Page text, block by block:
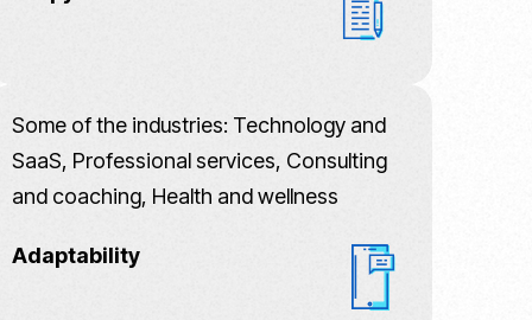
Some of the industries: Technology and
SaaS, Professional services, Consulting
and coaching, Health and wellness
Adaptability